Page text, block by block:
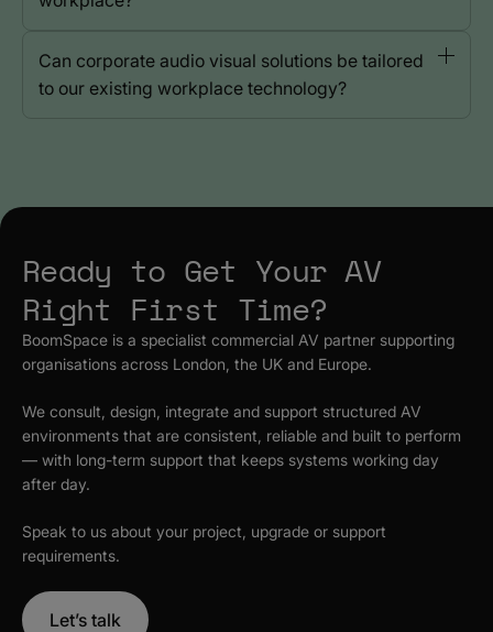
Can corporate audio visual solutions be tailored
to our existing workplace technology?
Ready to Get Your AV
Right First Time?
BoomSpace is a specialist commercial AV partner supporting
organisations across London, the UK and Europe.
We consult, design, integrate and support structured AV
environments that are consistent, reliable and built to perform
— with long-term support that keeps systems working day
after day.
Speak to us about your project, upgrade or support
requirements.
Let’s talk